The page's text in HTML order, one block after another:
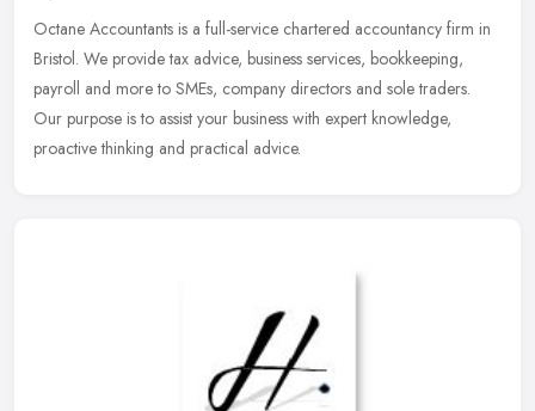
Octane Accountants is a full-service chartered accountancy firm in
Bristol. We provide tax advice, business services, bookkeeping,
payroll and more to SMEs, company directors and sole traders.
Our purpose is to assist your business with expert knowledge,
proactive thinking and practical advice.